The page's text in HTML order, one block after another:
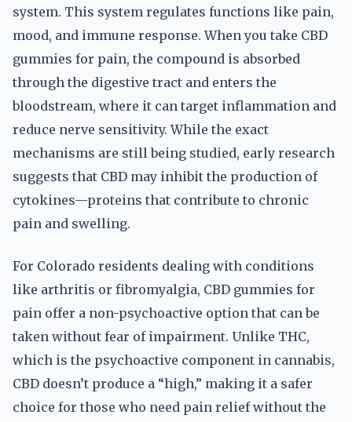
system. This system regulates functions like pain,
mood, and immune response. When you take CBD
gummies for pain, the compound is absorbed
through the digestive tract and enters the
bloodstream, where it can target inflammation and
reduce nerve sensitivity. While the exact
mechanisms are still being studied, early research
suggests that CBD may inhibit the production of
cytokines—proteins that contribute to chronic
pain and swelling.
For Colorado residents dealing with conditions
like arthritis or fibromyalgia, CBD gummies for
pain offer a non-psychoactive option that can be
taken without fear of impairment. Unlike THC,
which is the psychoactive component in cannabis,
CBD doesn’t produce a “high,” making it a safer
choice for those who need pain relief without the